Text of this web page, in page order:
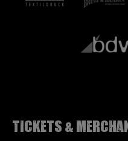
Tickets &